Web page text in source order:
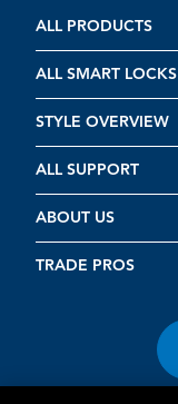
ALL PRODUCTS
ALL SMART LOCKS
STYLE OVERVIEW
ALL SUPPORT
ABOUT US
TRADE PROS